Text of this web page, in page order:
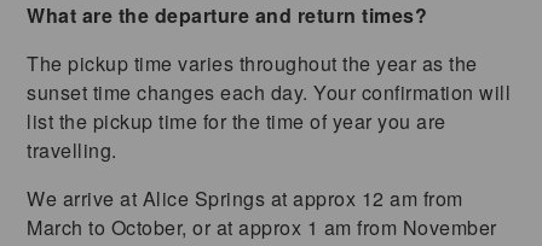
What are the departure and return times?
The pickup time varies throughout the year as the
sunset time changes each day. Your confirmation will
list the pickup time for the time of year you are
travelling.
We arrive at Alice Springs at approx 12 am from
March to October, or at approx 1 am from November